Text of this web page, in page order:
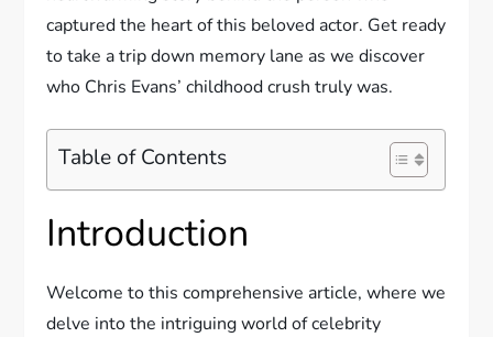
captured the heart of this beloved actor. Get ready
to take a trip down memory lane as we discover
who Chris Evans’ childhood crush truly was.
Table of Contents
Introduction
Welcome to this comprehensive article, where we
delve into the intriguing world of celebrity